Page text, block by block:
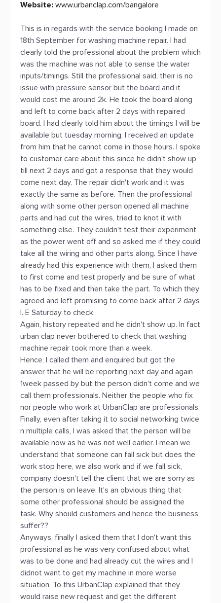
Website: www.urbanclap.com/bangalore
This is in regards with the service booking I made on
18th September for washing machine repair. I had
clearly told the professional about the problem which
was the machine was not able to sense the water
inputs/timings. Still the professional said, their is no
issue with pressure sensor but the board and it
would cost me around 2k. He took the board along
and left to come back after 2 days with repaired
board. I had clearly told him about the timings I will be
available but tuesday morning, I received an update
from him that he cannot come in those hours. I spoke
to customer care about this since he didn't show up
till next 2 days and got a response that they would
come next day. The repair didn't work and it was
exactly the same as before. Then the professional
along with some other person opened all machine
parts and had cut the wires, tried to knot it with
something else. They couldn't test their experiment
as the power went off and so asked me if they could
take all the wiring and other parts along. Since I have
already had this experience with them, I asked them
to first come and test properly and be sure of what
has to be fixed and then take the part. To which they
agreed and left promising to come back after 2 days
I. E Saturday to check.
Again, history repeated and he didn't show up. In fact
urban clap never bothered to check that washing
machine repair took more than a week.
Hence, I called them and enquired but got the
answer that he will be reporting next day and again
1week passed by but the person didn't come and we
call them professionals. Neither the people who fix
nor people who work at UrbanClap are professionals.
Finally, even after taking it to social networking twice
n multiple calls, I was asked that the person will be
available now as he was not well earlier. I mean we
understand that someone can fall sick but does the
work stop here, we also work and if we fall sick,
company doesn't tell the client that we are sorry as
the person is on leave. It's an obvious thing that
some other professional should be assigned the
task. Why should customers and hence the business
suffer??
Anyways, finally I asked them that I don't want this
professional as he was very confused about what
was to be done and had already cut the wires and I
didnot want to get my machine in more worse
situation. To this UrbanClap explained that they
would raise new request and get the different